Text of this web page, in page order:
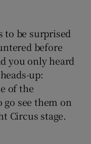
sub sections
sub sections
to be surprised
before
you only heard
up:
of the
see them on
Circus stage.